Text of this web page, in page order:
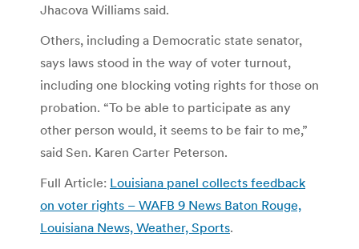
Jhacova Williams said.
Others, including a Democratic state senator,
says laws stood in the way of voter turnout,
including one blocking voting rights for those on
probation. “To be able to participate as any
other person would, it seems to be fair to me,”
said Sen. Karen Carter Peterson.
Full Article: Louisiana panel collects feedback
on voter rights – WAFB 9 News Baton Rouge,
Louisiana News, Weather, Sports.